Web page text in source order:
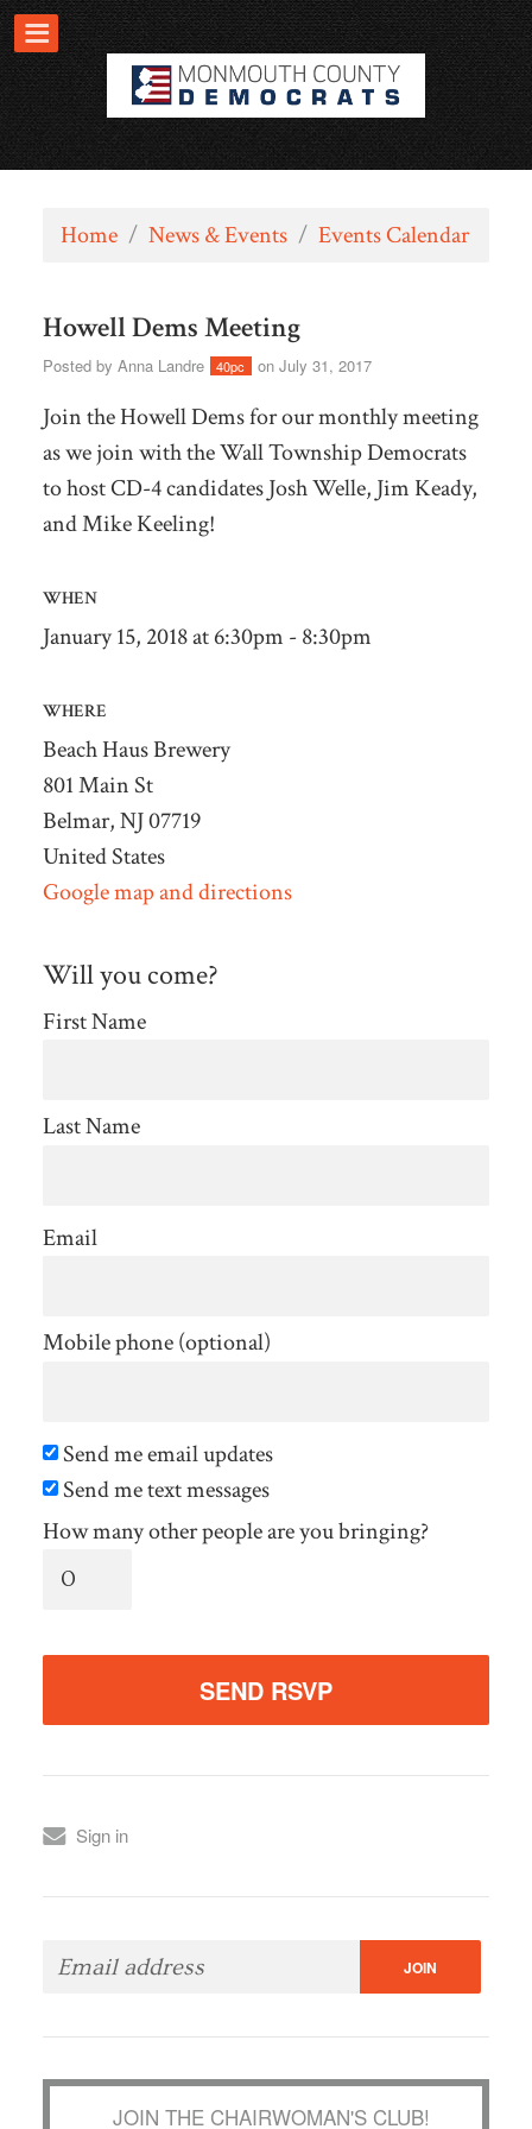
Home / News & Events / Events Calendar
Howell Dems Meeting
Posted by Anna Landre 40pc on July 31, 2017
Join the Howell Dems for our monthly meeting
as we join with the Wall Township Democrats
to host CD-4 candidates Josh Welle, Jim Keady,
and Mike Keeling!
WHEN
January 15, 2018 at 6:30pm - 8:30pm
WHERE
Beach Haus Brewery
801 Main St
Belmar, NJ 07719
United States
Google map and directions
Will you come?
First Name
Last Name
Email
Mobile phone (optional)
Send me email updates
Send me text messages
How many other people are you bringing?
Sign in
JOIN THE CHAIRWOMAN'S CLUB!